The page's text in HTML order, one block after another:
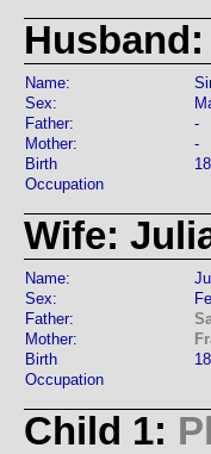
Name:
Sex:
Father:
-
Mother:
-
Birth
Occupation
Wife:
Name:
Sex:
Father:
Mother:
Birth
Occupation
Child 1: